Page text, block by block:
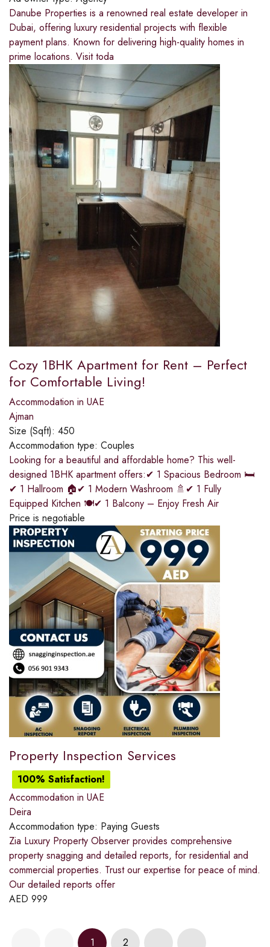
Danube Properties is a renowned real estate developer in
Dubai, offering luxury residential projects with flexible
payment plans. Known for delivering high-quality homes in
prime locations. Visit toda
Cozy 1BHK Apartment for Rent – Perfect
for Comfortable Living!
Accommodation in UAE
Ajman
Size (Sqft): 450
Accommodation type: Couples
Looking for a beautiful and affordable home? This well-
designed 1BHK apartment offers:✔ 1 Spacious Bedroom 🛏
✔ 1 Hallroom 🏠✔ 1 Modern Washroom 🚿✔ 1 Fully
Equipped Kitchen 🍽✔ 1 Balcony – Enjoy Fresh Air
Price is negotiable
Property Inspection Services
100% Satisfaction!
Accommodation in UAE
Deira
Accommodation type: Paying Guests
Zia Luxury Property Observer provides comprehensive
property snagging and detailed reports, for residential and
commercial properties. Trust our expertise for peace of mind.
Our detailed reports offer
AED 999
1 2